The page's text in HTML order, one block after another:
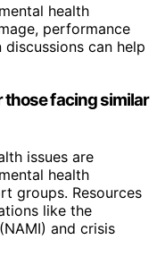
health
performance
can help
those facing similar
issues are
health
groups. Resources
like the
and crisis